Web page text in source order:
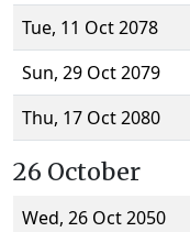
Tue, 11 Oct 2078
Sun, 29 Oct 2079
Thu, 17 Oct 2080
26 October
Wed, 26 Oct 2050